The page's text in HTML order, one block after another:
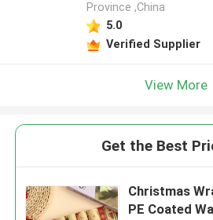
Province ,China
5.0
Verified Supplier
View More
Get the Best
Christmas
PE Coated